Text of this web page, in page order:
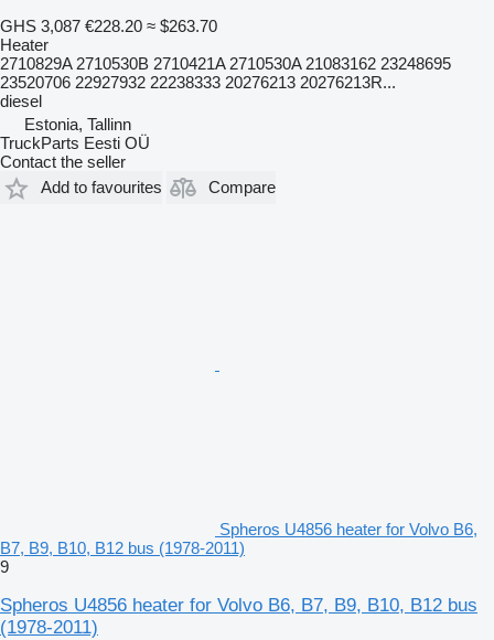
GHS 3,087 €228.20 ≈ $263.70
Heater
2710829A 2710530B 2710421A 2710530A 21083162 23248695
23520706 22927932 22238333 20276213 20276213R...
diesel
Estonia, Tallinn
TruckParts Eesti OÜ
Contact the seller
Add to favourites
Compare
Spheros U4856 heater for Volvo B6,
B7, B9, B10, B12 bus (1978-2011)
9
Spheros U4856 heater for Volvo B6, B7, B9, B10, B12 bus
(1978-2011)